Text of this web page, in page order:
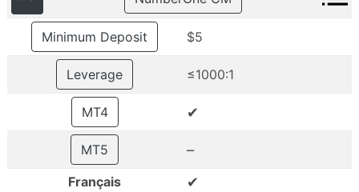
Minimum Deposit $5
Leverage ≤1000:1
MT4 ✔
MT5 –
Français ✔